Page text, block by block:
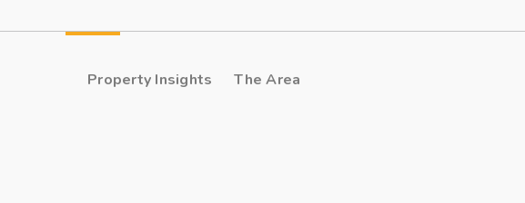
Property Insights The Area